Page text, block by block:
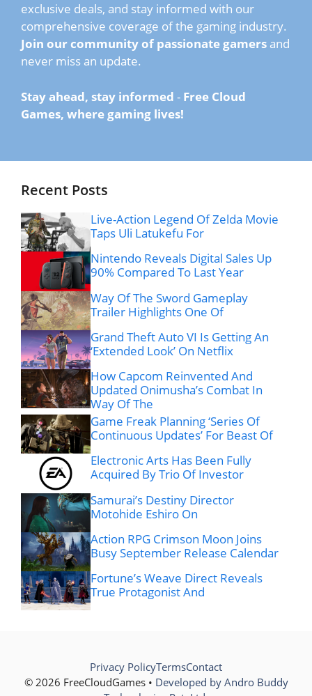
exclusive deals, and stay informed with our
comprehensive coverage of the gaming industry.
Join our community of passionate gamers and
never miss an update.
Stay ahead, stay informed - Free Cloud
Games, where gaming lives!
Recent Posts
Live-Action Legend Of Zelda Movie
Taps Uli Latukefu For
Nintendo Reveals Digital Sales Up
90% Compared To Last Year
Way Of The Sword Gameplay
Trailer Highlights One Of
Grand Theft Auto VI Is Getting An
‘Extended Look’ On Netflix
How Capcom Reinvented And
Updated Onimusha’s Combat In
Way Of The
Game Freak Planning ‘Series Of
Continuous Updates’ For Beast Of
Electronic Arts Has Been Fully
Acquired By Trio Of Investor
Samurai’s Destiny Director
Motohide Eshiro On
Action RPG Crimson Moon Joins
Busy September Release Calendar
Fortune’s Weave Direct Reveals
True Protagonist And
© 2026 FreeCloudGames • Developed by Andro Buddy
Privacy PolicyTermsContact